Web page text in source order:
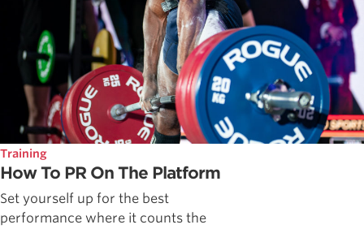
Training
How To PR On The Platform
Set yourself up for the best
performance where it counts the